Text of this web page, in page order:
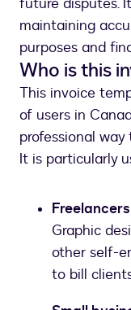
maintaining
purposes and
Who is this
This invoice
of users in
professional
It is particularly
Graphic
other self-
to bill